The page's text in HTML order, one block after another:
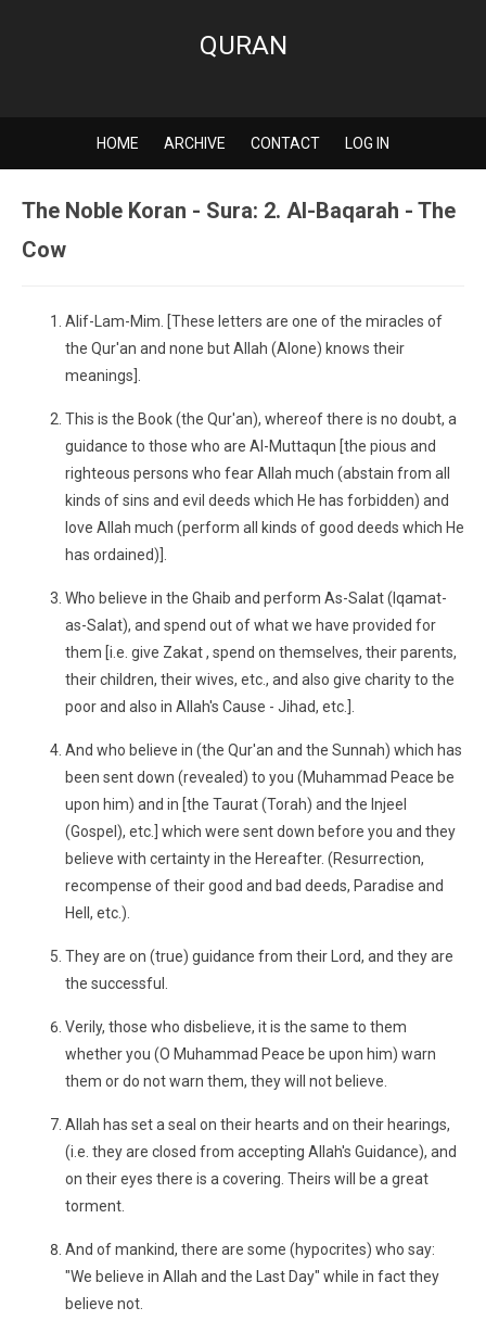
QURAN
HOME ARCHIVE CONTACT LOG IN
The Noble Koran - Sura: 2. Al-Baqarah - The
Cow
Alif-Lam-Mim. [These letters are one of the miracles of
the Qur'an and none but Allah (Alone) knows their
meanings].
This is the Book (the Qur'an), whereof there is no doubt, a
guidance to those who are Al-Muttaqun [the pious and
righteous persons who fear Allah much (abstain from all
kinds of sins and evil deeds which He has forbidden) and
love Allah much (perform all kinds of good deeds which He
has ordained)].
Who believe in the Ghaib and perform As-Salat (Iqamat-
as-Salat), and spend out of what we have provided for
them [i.e. give Zakat , spend on themselves, their parents,
their children, their wives, etc., and also give charity to the
poor and also in Allah's Cause - Jihad, etc.].
And who believe in (the Qur'an and the Sunnah) which has
been sent down (revealed) to you (Muhammad Peace be
upon him) and in [the Taurat (Torah) and the Injeel
(Gospel), etc.] which were sent down before you and they
believe with certainty in the Hereafter. (Resurrection,
recompense of their good and bad deeds, Paradise and
Hell, etc.).
They are on (true) guidance from their Lord, and they are
the successful.
Verily, those who disbelieve, it is the same to them
whether you (O Muhammad Peace be upon him) warn
them or do not warn them, they will not believe.
Allah has set a seal on their hearts and on their hearings,
(i.e. they are closed from accepting Allah's Guidance), and
on their eyes there is a covering. Theirs will be a great
torment.
And of mankind, there are some (hypocrites) who say:
"We believe in Allah and the Last Day" while in fact they
believe not.